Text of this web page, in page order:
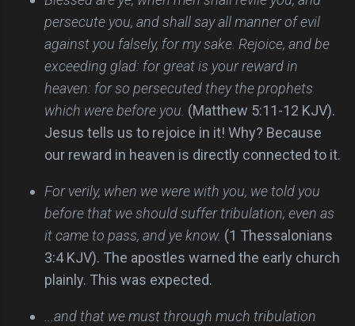
persecute you, and shall say all manner of evil
against you falsely, for my sake. Rejoice, and be
exceeding glad: for great is your reward in
heaven: for so persecuted they the prophets
which were before you. (Matthew 5:11-12 KJV).
Jesus tells us to rejoice in it! Why? Because
our reward in heaven is directly connected to it.
For verily, when we were with you, we told you
before that we should suffer tribulation; even as
it came to pass, and ye know. (1 Thessalonians
3:4 KJV). The apostles warned the early church
plainly. This was expected.
...and that we must through much tribulation